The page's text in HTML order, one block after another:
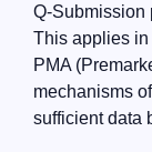
Q-Submission
This applies in
PMA
mechanisms
sufficient data